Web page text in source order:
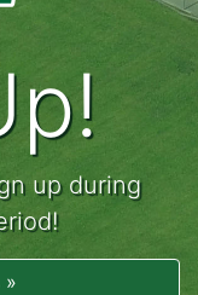
up during
»